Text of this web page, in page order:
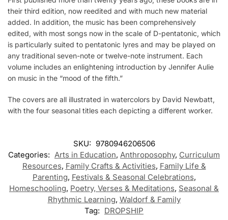
their third edition, now reedited and with much new material
added. In addition, the music has been comprehensively
edited, with most songs now in the scale of D-pentatonic, which
is particularly suited to pentatonic lyres and may be played on
any traditional seven-note or twelve-note instrument. Each
volume includes an enlightening introduction by Jennifer Aulie
on music in the “mood of the fifth.”
The covers are all illustrated in watercolors by David Newbatt,
with the four seasonal titles each depicting a different worker.
SKU: 9780946206506
Categories: Arts in Education, Anthroposophy, Curriculum
Resources, Family Crafts & Activities, Family Life &
Parenting, Festivals & Seasonal Celebrations,
Homeschooling, Poetry, Verses & Meditations, Seasonal &
Rhythmic Learning, Waldorf & Family
Tag: DROPSHIP